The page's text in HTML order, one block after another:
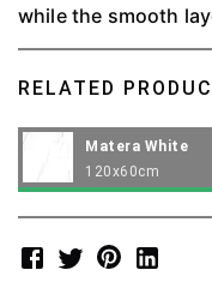
while the smooth
invites touch. Not
art technology. A
home.
RELATED
Matera White
120x60cm